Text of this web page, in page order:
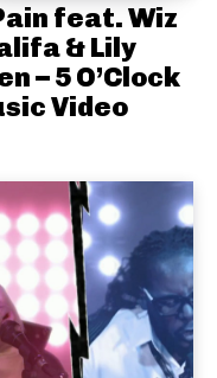
feat. Wiz
& Lily
– 5 O’Clock
Video